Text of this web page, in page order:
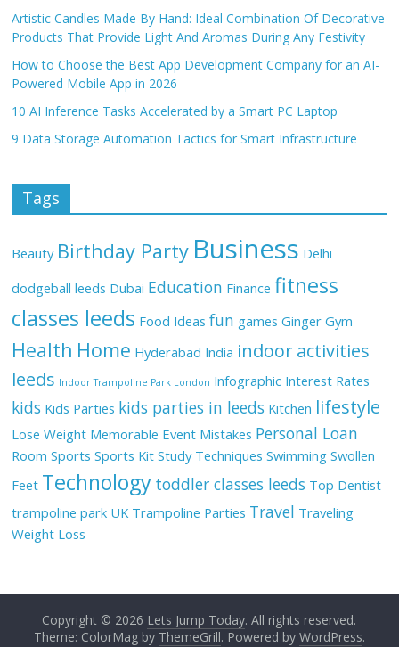
Artistic Candles Made By Hand: Ideal Combination Of Decorative
Products That Provide Light And Aromas During Any Festivity
How to Choose the Best App Development Company for an AI-
Powered Mobile App in 2026
10 AI Inference Tasks Accelerated by a Smart PC Laptop
9 Data Storage Automation Tactics for Smart Infrastructure
Tags
Beauty Birthday Party Business Delhi
dodgeball leeds Dubai Education Finance fitness
classes leeds Food Ideas fun games Ginger Gym
Health Home Hyderabad India indoor activities
leeds Indoor Trampoline Park London Infographic Interest Rates
kids Kids Parties kids parties in leeds Kitchen lifestyle
Lose Weight Memorable Event Mistakes Personal Loan
Room Sports Sports Kit Study Techniques Swimming Swollen
Feet Technology toddler classes leeds Top Dentist
trampoline park UK Trampoline Parties Travel Traveling
Weight Loss
Copyright © 2026 Lets Jump Today. All rights reserved.
Theme: ColorMag by ThemeGrill. Powered by WordPress.